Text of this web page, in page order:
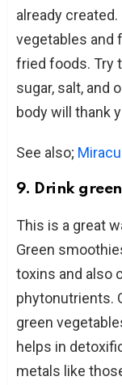
already
vegetables and
fried foods. Try
sugar, salt, and
body will thank
See also;
9. Drink
This is a great
Green
toxins and also
phytonutrients.
green
helps in
metals like